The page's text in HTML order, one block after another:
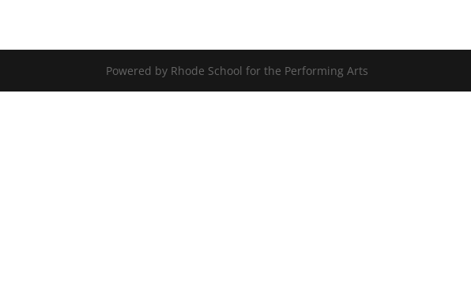
Powered by Rhode School for the Performing Arts